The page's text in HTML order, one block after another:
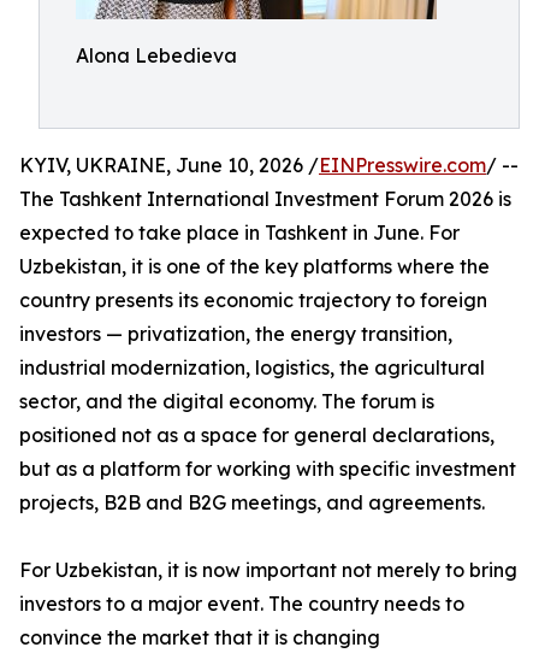
Alona Lebedieva
KYIV, UKRAINE, June 10, 2026 /EINPresswire.com/ --
The Tashkent International Investment Forum 2026 is
expected to take place in Tashkent in June. For
Uzbekistan, it is one of the key platforms where the
country presents its economic trajectory to foreign
investors — privatization, the energy transition,
industrial modernization, logistics, the agricultural
sector, and the digital economy. The forum is
positioned not as a space for general declarations,
but as a platform for working with specific investment
projects, B2B and B2G meetings, and agreements.
For Uzbekistan, it is now important not merely to bring
investors to a major event. The country needs to
convince the market that it is changing